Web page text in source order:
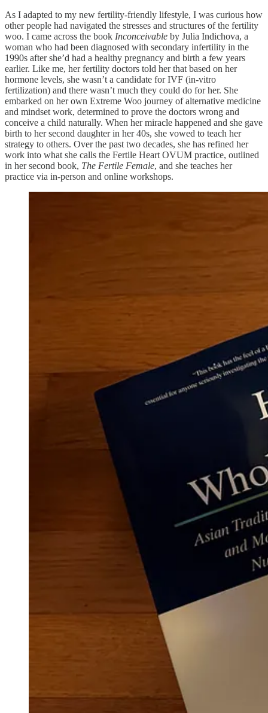
As I adapted to my new fertility-friendly lifestyle, I was curious how
other people had navigated the stresses and structures of the fertility
woo. I came across the book Inconceivable by Julia Indichova, a
woman who had been diagnosed with secondary infertility in the
1990s after she’d had a healthy pregnancy and birth a few years
earlier. Like me, her fertility doctors told her that based on her
hormone levels, she wasn’t a candidate for IVF (in-vitro
fertilization) and there wasn’t much they could do for her. She
embarked on her own Extreme Woo journey of alternative medicine
and mindset work, determined to prove the doctors wrong and
conceive a child naturally. When her miracle happened and she gave
birth to her second daughter in her 40s, she vowed to teach her
strategy to others. Over the past two decades, she has refined her
work into what she calls the Fertile Heart OVUM practice, outlined
in her second book, The Fertile Female, and she teaches her
practice via in-person and online workshops.